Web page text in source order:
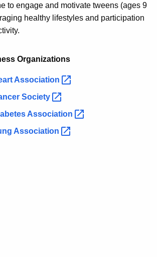
to engage and motivate tweens (ages 9
healthy lifestyles and participation
Organizations
Association
Society
Association
Association